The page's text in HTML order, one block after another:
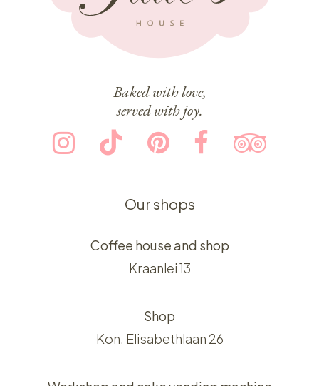
Baked with love,
served with joy.
Our shops
Coffee house and shop
Kraanlei 13
Shop
Kon. Elisabethlaan 26